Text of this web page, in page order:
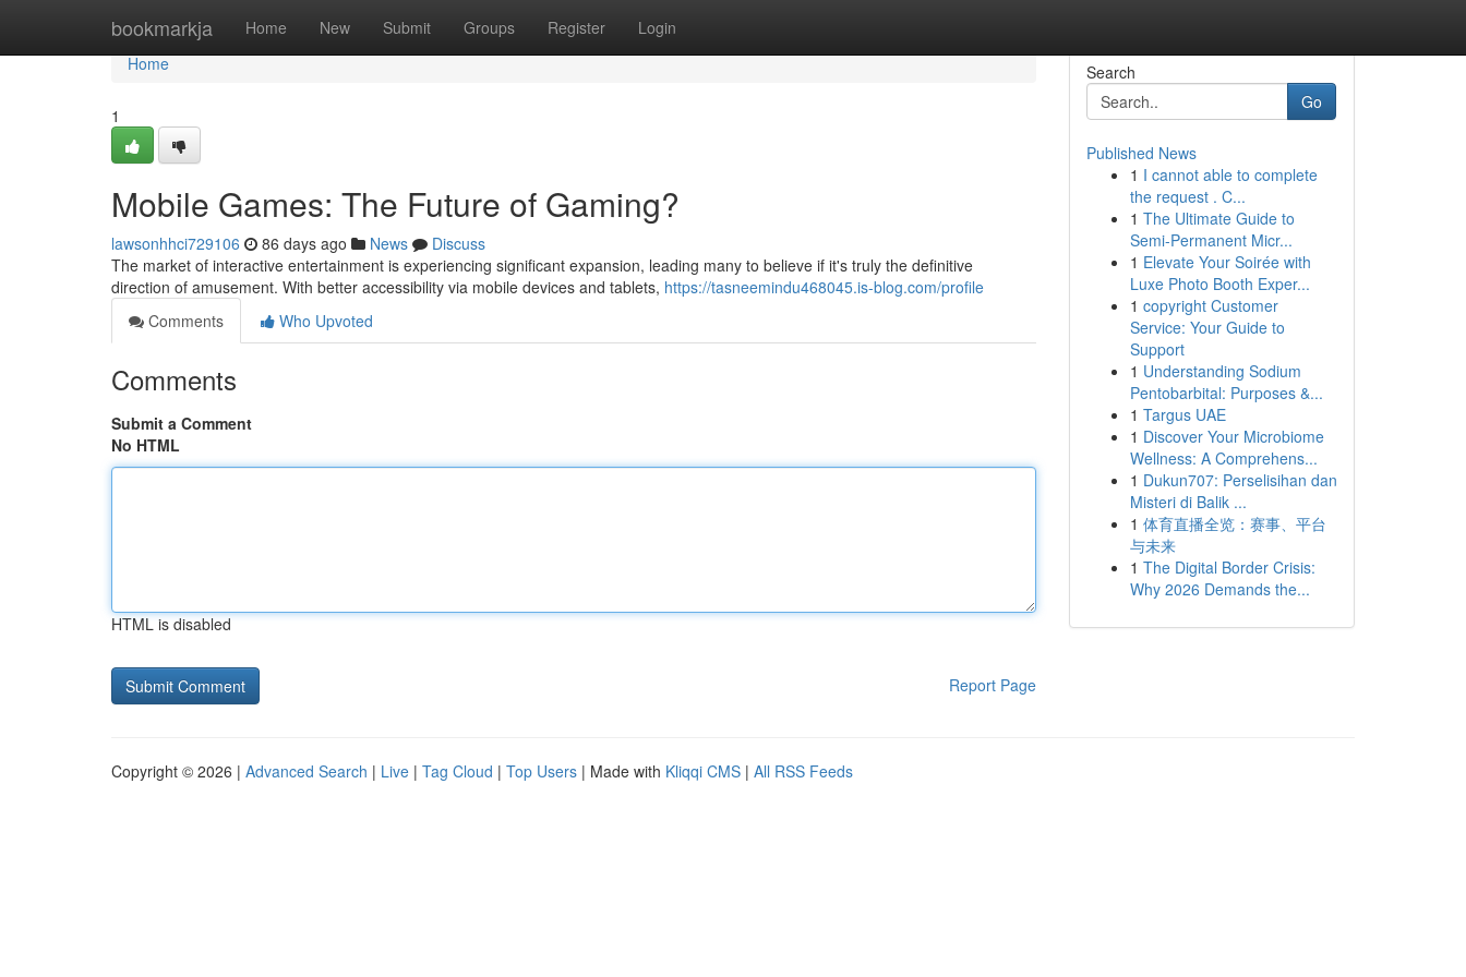
bookmarkja Home New Submit Groups Register Login
Home
Home
1
Mobile Games: The Future of Gaming?
lawsonhhci729106 86 days ago News
Discuss
The market of interactive entertainment is experiencing significant expansion, leading many to believe if it's truly the definitive
direction of amusement. With better accessibility via mobile devices and tablets, https://tasneemindu468045.is-blog.com/profile
Comments
Who Upvoted
Comments
Submit a Comment
No HTML
HTML is disabled
Report Page
Search
Go
Published News
1 I cannot able to complete
the request . C...
1 The Ultimate Guide to
Semi-Permanent Micr...
1 Elevate Your Soirée with
Luxe Photo Booth Exper...
1 copyright Customer
Service: Your Guide to
Support
1 Understanding Sodium
Pentobarbital: Purposes &...
1 Targus UAE
1 Discover Your Microbiome
Wellness: A Comprehens...
1 Dukun707: Perselisihan dan
Misteri di Balik ...
1 体育直播全览：赛事、平台
与未来
1 The Digital Border Crisis:
Why 2026 Demands the...
Copyright © 2026 | Advanced Search | Live | Tag Cloud | Top Users | Made with Kliqqi CMS | All RSS Feeds